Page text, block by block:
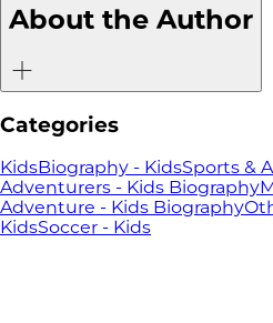
About the Author
Categories
KidsBiography - KidsSports &
Adventurers - Kids Biography
Adventure - Kids Biography
KidsSoccer - Kids